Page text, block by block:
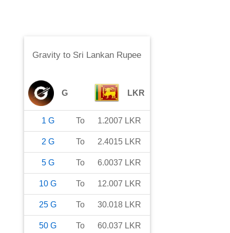
Gravity to Sri Lankan Rupee
G LKR
1 G To 1.2007 LKR
2 G To 2.4015 LKR
5 G To 6.0037 LKR
10 G To 12.007 LKR
25 G To 30.018 LKR
50 G To 60.037 LKR